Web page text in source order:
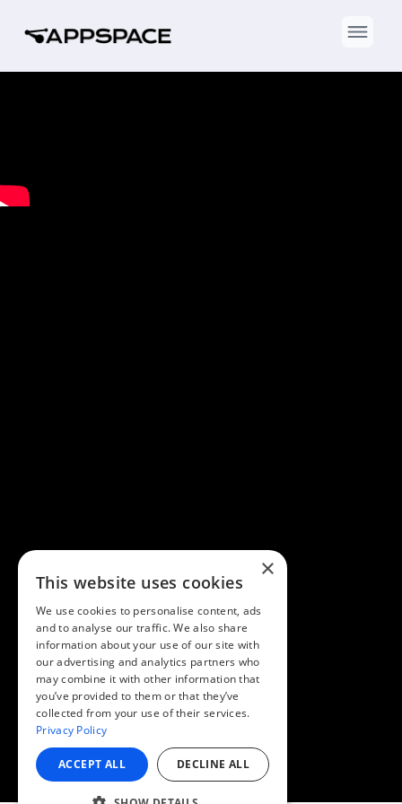
×
This website uses cookies
We use cookies to personalise content, ads
and to analyse our traffic. We also share
information about your use of our site with
our advertising and analytics partners who
may combine it with other information that
you’ve provided to them or that they’ve
collected from your use of their services.
Privacy Policy
ACCEPT ALL DECLINE ALL